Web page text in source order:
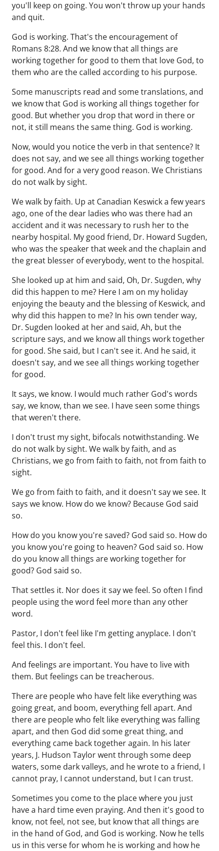
you'll keep on going. You won't throw up your hands
and quit.
God is working. That's the encouragement of
Romans 8:28. And we know that all things are
working together for good to them that love God, to
them who are the called according to his purpose.
Some manuscripts read and some translations, and
we know that God is working all things together for
good. But whether you drop that word in there or
not, it still means the same thing. God is working.
Now, would you notice the verb in that sentence? It
does not say, and we see all things working together
for good. And for a very good reason. We Christians
do not walk by sight.
We walk by faith. Up at Canadian Keswick a few years
ago, one of the dear ladies who was there had an
accident and it was necessary to rush her to the
nearby hospital. My good friend, Dr. Howard Sugden,
who was the speaker that week and the chaplain and
the great blesser of everybody, went to the hospital.
She looked up at him and said, Oh, Dr. Sugden, why
did this happen to me? Here I am on my holiday
enjoying the beauty and the blessing of Keswick, and
why did this happen to me? In his own tender way,
Dr. Sugden looked at her and said, Ah, but the
scripture says, and we know all things work together
for good. She said, but I can't see it. And he said, it
doesn't say, and we see all things working together
for good.
It says, we know. I would much rather God's words
say, we know, than we see. I have seen some things
that weren't there.
I don't trust my sight, bifocals notwithstanding. We
do not walk by sight. We walk by faith, and as
Christians, we go from faith to faith, not from faith to
sight.
We go from faith to faith, and it doesn't say we see. It
says we know. How do we know? Because God said
so.
How do you know you're saved? God said so. How do
you know you're going to heaven? God said so. How
do you know all things are working together for
good? God said so.
That settles it. Nor does it say we feel. So often I find
people using the word feel more than any other
word.
Pastor, I don't feel like I'm getting anyplace. I don't
feel this. I don't feel.
And feelings are important. You have to live with
them. But feelings can be treacherous.
There are people who have felt like everything was
going great, and boom, everything fell apart. And
there are people who felt like everything was falling
apart, and then God did some great thing, and
everything came back together again. In his later
years, J. Hudson Taylor went through some deep
waters, some dark valleys, and he wrote to a friend, I
cannot pray, I cannot understand, but I can trust.
Sometimes you come to the place where you just
have a hard time even praying. And then it's good to
know, not feel, not see, but know that all things are
in the hand of God, and God is working. Now he tells
us in this verse for whom he is working and how he